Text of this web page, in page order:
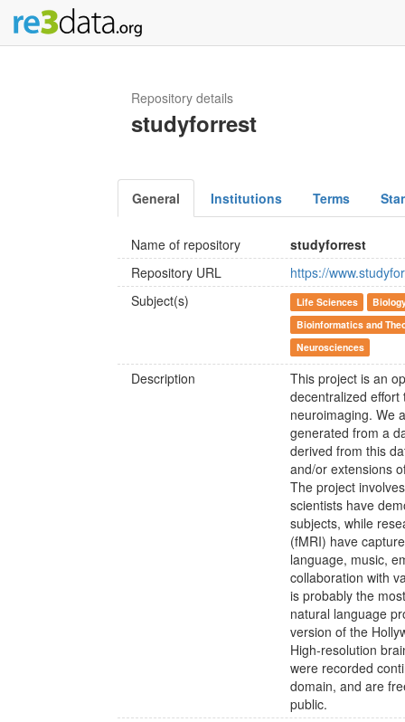
Repository details
studyforrest
General Institutions Terms
Name of repository
studyforrest
Repository URL
https://
Subject(s)
Life Sciences
Bioinformatics and
Neurosciences
Description
This project is an
decentralized
neuroimaging. We
generated from a
derived from this
and/or extensions
The project
scientists have
subjects, while
(fMRI) have
language, music,
collaboration with
is probably the
natural language
version of the
High-resolution
were recorded
domain, and are
public.